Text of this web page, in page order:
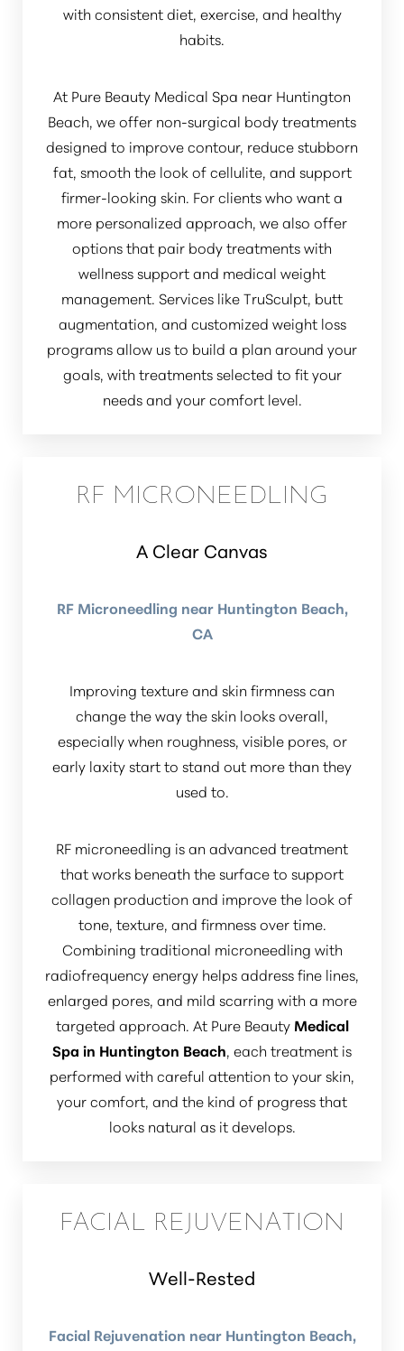
with consistent diet, exercise, and healthy
habits.
At Pure Beauty Medical Spa near Huntington
Beach, we offer non-surgical body treatments
designed to improve contour, reduce stubborn
fat, smooth the look of cellulite, and support
firmer-looking skin. For clients who want a
more personalized approach, we also offer
options that pair body treatments with
wellness support and medical weight
management. Services like TruSculpt, butt
augmentation, and customized weight loss
programs allow us to build a plan around your
goals, with treatments selected to fit your
needs and your comfort level.
RF MICRONEEDLING
A Clear Canvas
RF Microneedling near Huntington Beach,
CA
Improving texture and skin firmness can
change the way the skin looks overall,
especially when roughness, visible pores, or
early laxity start to stand out more than they
used to.
RF microneedling is an advanced treatment
that works beneath the surface to support
collagen production and improve the look of
tone, texture, and firmness over time.
Combining traditional microneedling with
radiofrequency energy helps address fine lines,
enlarged pores, and mild scarring with a more
targeted approach. At Pure Beauty Medical
Spa in Huntington Beach, each treatment is
performed with careful attention to your skin,
your comfort, and the kind of progress that
looks natural as it develops.
FACIAL REJUVENATION
Well-Rested
Facial Rejuvenation near Huntington Beach,
Line Height Text Align